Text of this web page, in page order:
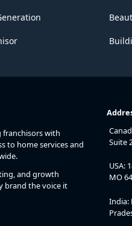
franchisors with
to home services and
and growth
brand the voice it
Suite
USA:
MO
India: